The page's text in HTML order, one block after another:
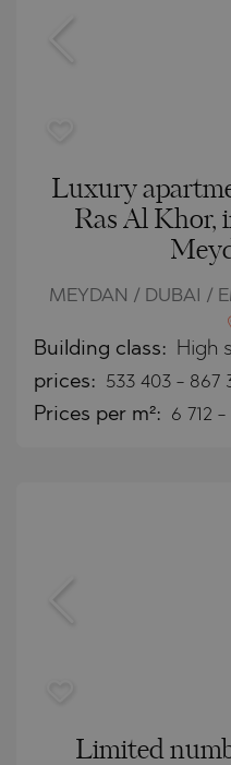
Luxury
Ras Al Khor,
MEYDAN / DUBAI /
Building class: High
prices: 533 403 - 867
Prices per m²: 6 712
Limited